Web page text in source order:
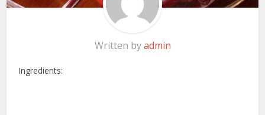
Written byadmin
Ingredients: